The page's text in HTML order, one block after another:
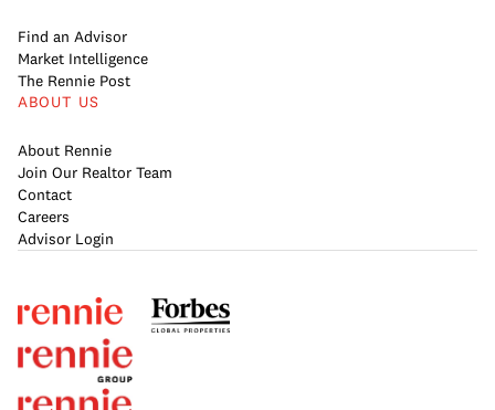
Find an Advisor
Market Intelligence
The Rennie Post
ABOUT US
About Rennie
Join Our Realtor Team
Contact
Careers
Advisor Login